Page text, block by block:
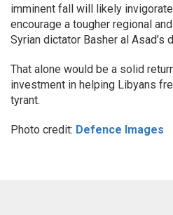
imminent fall will likely
encourage a tougher regional
Syrian dictator Basher al Asad’s
That alone would be a solid
investment in helping Libyans
tyrant.
Photo credit: Defence Images